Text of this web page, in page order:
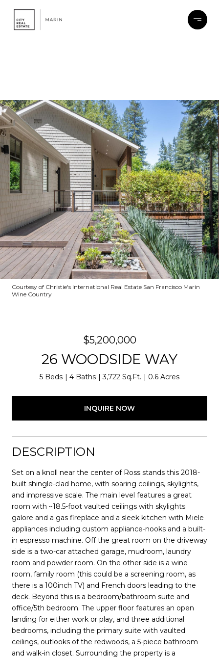
Courtesy of Christie's International Real Estate San Francisco Marin
Wine Country
$5,200,000
26 WOODSIDE WAY
5 Beds 4 Baths 3,722 Sq.Ft. 0.6 Acres
INQUIRE NOW
DESCRIPTION
Set on a knoll near the center of Ross stands this 2018-
built shingle-clad home, with soaring ceilings, skylights,
and impressive scale. The main level features a great
room with ~18.5-foot vaulted ceilings with skylights
galore and a gas fireplace and a sleek kitchen with Miele
appliances including custom appliance-nooks and a built-
in espresso machine. Off the great room on the driveway
side is a two-car attached garage, mudroom, laundry
room and powder room. On the other side is a wine
room, family room (this could be a screening room, as
there is a 100inch TV) and French doors leading to the
deck. Beyond this is a bedroom/bathroom suite and
office/5th bedroom. The upper floor features an open
landing for either work or play, and three additional
bedrooms, including the primary suite with vaulted
ceilings, outlooks of the redwoods, a 5-piece bathroom
and walk-in closet. Surrounding the property is a